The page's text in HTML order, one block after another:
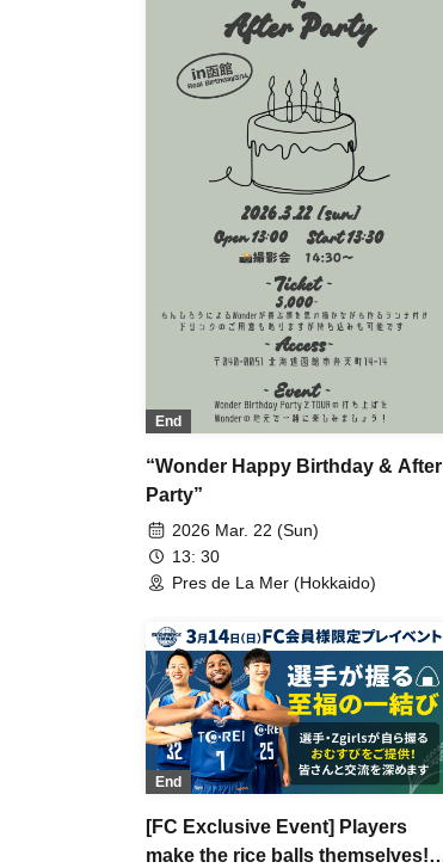
End
“Wonder Happy Birthday & After
Party”
2026 Mar. 22 (Sun)
13: 30
Pres de La Mer (Hokkaido)
End
[FC Exclusive Event] Players
make the rice balls themselves!?